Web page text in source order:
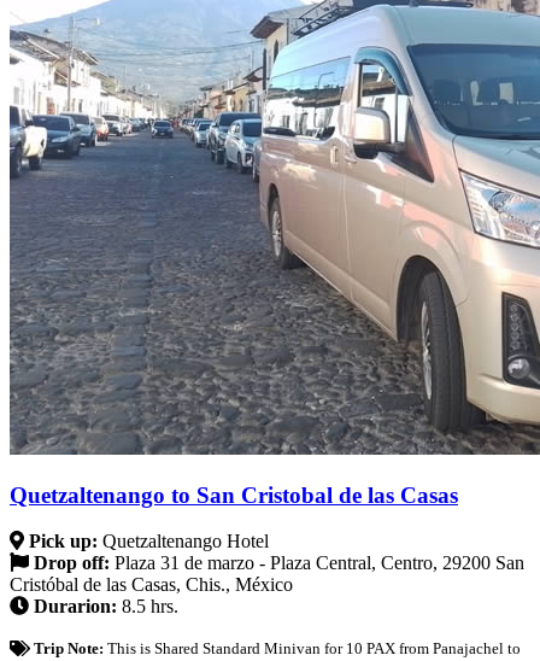
Quetzaltenango to San Cristobal de las Casas
Pick up: Quetzaltenango Hotel
Drop off: Plaza 31 de marzo - Plaza Central, Centro, 29200 San
Cristóbal de las Casas, Chis., México
Durarion: 8.5 hrs.
Trip Note: This is Shared Standard Minivan for 10 PAX from Panajachel to